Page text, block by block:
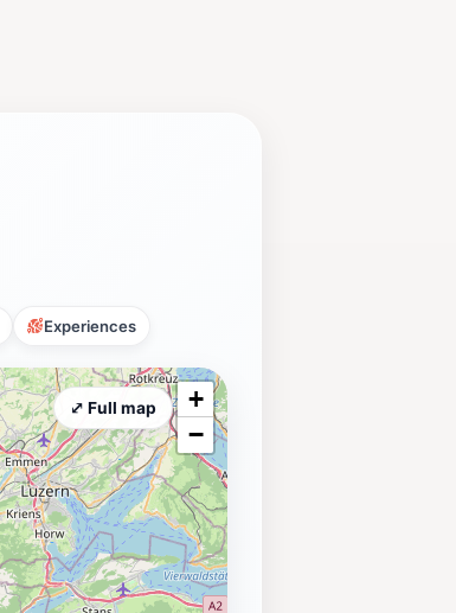
Experiences
+
−
⤢ Full map